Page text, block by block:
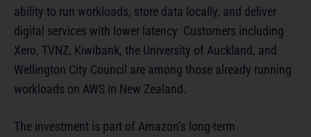
ability to run workloads, store data locally, and deliver
digital services with lower latency. Customers including
Xero, TVNZ, Kiwibank, the University of Auckland, and
Wellington City Council are among those already running
workloads on AWS in New Zealand.
The investment is part of Amazon’s long-term